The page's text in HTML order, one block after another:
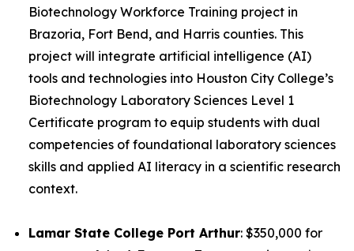
Biotechnology Workforce Training project in
Brazoria, Fort Bend, and Harris counties. This
project will integrate artificial intelligence (AI)
tools and technologies into Houston City College’s
Biotechnology Laboratory Sciences Level 1
Certificate program to equip students with dual
competencies of foundational laboratory sciences
skills and applied AI literacy in a scientific research
context.
Lamar State College Port Arthur: $350,000 for